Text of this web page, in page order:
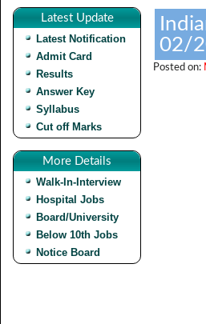
Latest Update
Latest Notification
Admit Card
Results
Answer Key
Syllabus
Cut off Marks
More Details
Walk-In-Interview
Hospital Jobs
Board/University
Below 10th Jobs
Notice Board
02/
Posted on: